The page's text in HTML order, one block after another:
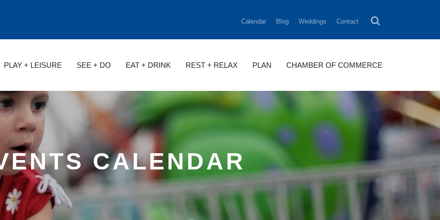
Contact
Weddings
Blog
Calendar
PLAY + LEISURE SEE + DO EAT + DRINK REST + RELAX PLAN CHAMBER OF COMMERCE
CALENDAR